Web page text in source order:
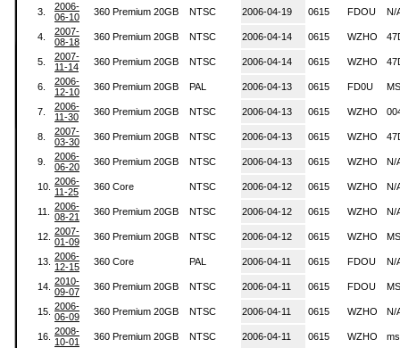
3.
2006-
06-10
360 Premium 20GB NTSC 2006-04-19 0615 FDOU N/
4.
2007-
08-18
360 Premium 20GB NTSC 2006-04-14 0615 WZHO
5.
2007-
11-14
360 Premium 20GB NTSC 2006-04-14 0615 WZHO
6.
2006-
12-10
360 Premium 20GB PAL 2006-04-13 0615 FD0U
7.
2006-
11-30
360 Premium 20GB NTSC 2006-04-13 0615 WZHO
8.
2007-
03-30
360 Premium 20GB NTSC 2006-04-13 0615 WZHO
9.
2006-
06-20
360 Premium 20GB NTSC 2006-04-13 0615 WZHO N/
10. 2006-
11-25
360 Core NTSC 2006-04-12 0615 WZHO N/
11.
2006-
08-21
360 Premium 20GB NTSC 2006-04-12 0615 WZHO N/
12. 2007-
01-09
360 Premium 20GB NTSC 2006-04-12 0615 WZHO
13. 2006-
12-15
360 Core PAL 2006-04-11 0615 FDOU N/
14. 2010-
09-07
360 Premium 20GB NTSC 2006-04-11 0615 FDOU
15. 2006-
06-09
360 Premium 20GB NTSC 2006-04-11 0615 WZHO N/
16. 2008-
10-01
360 Premium 20GB NTSC 2006-04-11 0615 WZHO